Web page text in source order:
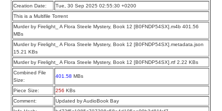
Creation Date:
Tue, 30 Sep 2025 02:55:30 +0200
This is a Multifile Torrent
Murder by Firelight_ A Flora Steele Mystery, Book 12 [B0FNDP54SX].m4b 401.56
MBs
Murder by Firelight_ A Flora Steele Mystery, Book 12 [B0FNDP54SX].metadata.json
15.21 KBs
Murder by Firelight_ A Flora Steele Mystery, Book 12 [B0FNDP54SX].rtf 2.22 KBs
Combined File
Size:
401.58 MBs
Piece Size: 256 KBs
Comment:
Updated by AudioBook Bay